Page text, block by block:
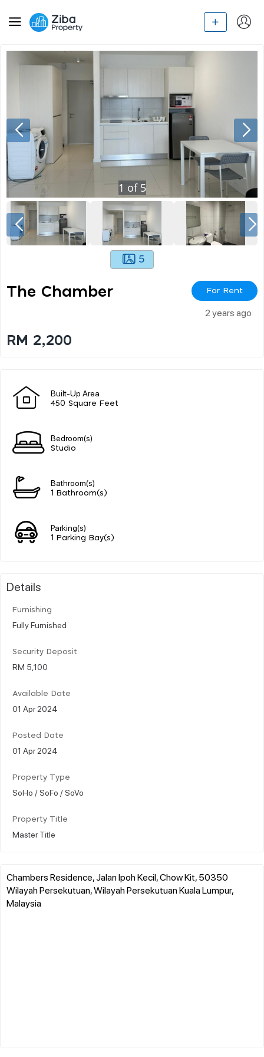
1 of 5
5
The Chamber For Rent
2 years ago
RM 2,200
Built-Up Area
450 Square Feet
Bedroom(s)
Studio
Bathroom(s)
1 Bathroom(s)
Parking(s)
1 Parking Bay(s)
Details
Furnishing
Fully Furnished
Security Deposit
RM 5,100
Available Date
01 Apr 2024
Posted Date
01 Apr 2024
Property Type
SoHo / SoFo / SoVo
Property Title
Master Title
Chambers Residence, Jalan Ipoh Kecil, Chow Kit, 50350
Wilayah Persekutuan, Wilayah Persekutuan Kuala Lumpur,
Malaysia